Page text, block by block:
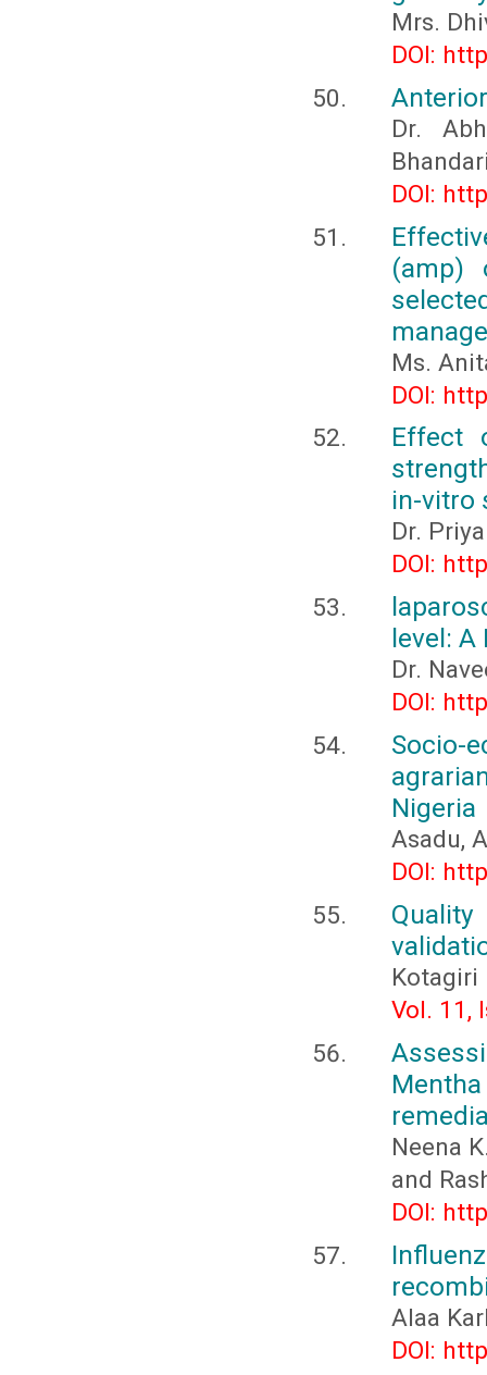
Mrs.
DOI:
Dr.
DOI:
(amp)
Ms.
DOI:
Effect
in-vitro
Dr.
DOI:
level: A
Dr.
DOI:
Nigeria
Asadu,
DOI:
Kotagiri
Vol. 11,
Neena
and
DOI:
Alaa
DOI: